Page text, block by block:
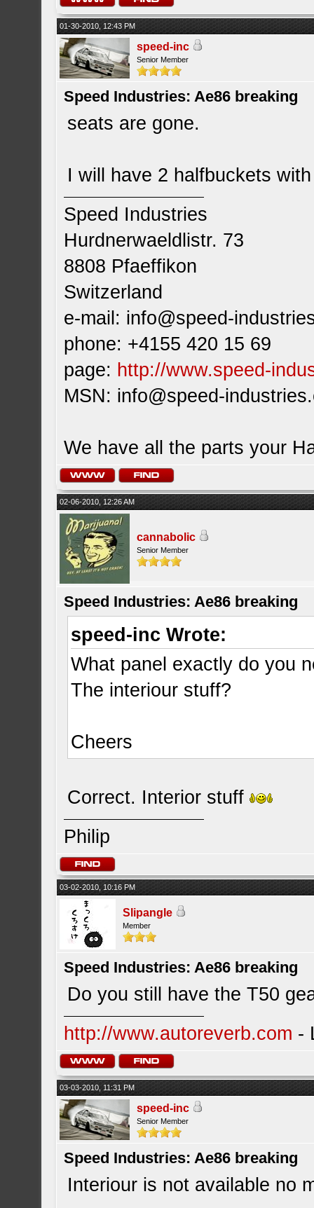
01-30-2010, 12:43 PM
speed-inc
Senior Member
Speed Industries: Ae86 breaking
seats are gone.
I will have 2 halfbuckets
Speed Industries
Hurdnerwaeldlistr. 73
8808 Pfaeffikon
Switzerland
e-mail: info@speed-
phone: +4155 420 15 69
page: http://www.speed-
MSN: info@speed-
We have all the parts your
02-06-2010, 12:26 AM
cannabolic
Senior Member
Speed Industries: Ae86 breaking
speed-inc Wrote:
What panel exactly do you
The interiour stuff?
Cheers
Correct. Interior stuff
Philip
03-02-2010, 10:16 PM
Slipangle
Member
Speed Industries: Ae86 breaking
Do you still have the T50
http://www.autoreverb.com -
03-03-2010, 11:31 PM
speed-inc
Senior Member
Speed Industries: Ae86 breaking
Interiour is not available no